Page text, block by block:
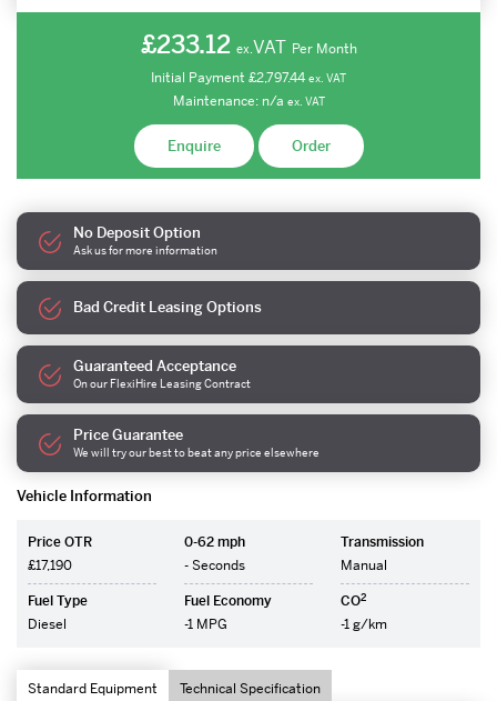
Vehicle Information
Price OTR
£17,190
0-62 mph
- Seconds
Transmission
Manual
Fuel Type
Diesel
Fuel Economy
-1 MPG
CO2
-1 g/km
Standard Equipment Technical Specification
£233.12 ex.VAT Per Month
Initial Payment £2,797.44 ex. VAT
Maintenance: n/a ex. VAT
Enquire Order
No Deposit Option
Ask us for more information
Bad Credit Leasing Options
Guaranteed Acceptance
On our FlexiHire Leasing Contract
Price Guarantee
We will try our best to beat any price elsewhere